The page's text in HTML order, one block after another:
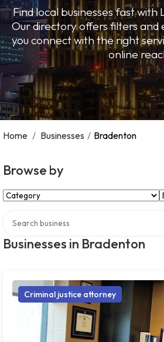
Find local businesses fast with
Our directory offers filters and
you connect with the right
online
Home / Businesses / Bradenton
Browse by
Select Category
Businesses in Bradenton
Criminal justice attorney